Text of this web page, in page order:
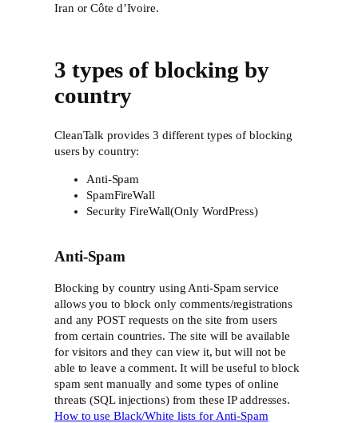
Iran or Côte d’Ivoire.
3 types of blocking by
country
CleanTalk provides 3 different types of blocking
users by country:
Anti-Spam
SpamFireWall
Security FireWall(Only WordPress)
Anti-Spam
Blocking by country using Anti-Spam service
allows you to block only comments/registrations
and any POST requests on the site from users
from certain countries. The site will be available
for visitors and they can view it, but will not be
able to leave a comment. It will be useful to block
spam sent manually and some types of online
threats (SQL injections) from these IP addresses.
How to use Black/White lists for Anti-Spam